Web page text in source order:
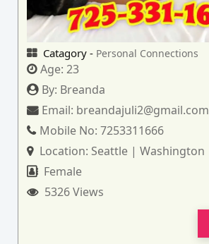
Catagory - Personal Connections
Age:23
By: Breanda
Email: breandajuli2@gmail.com
Mobile No:7253311666
Location: Seattle | Washington
Female
5326 Views